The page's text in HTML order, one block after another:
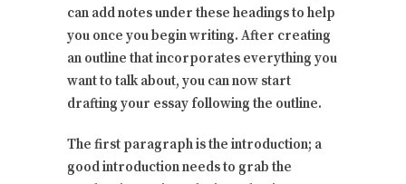
can add notes under these headings to help
you once you begin writing. After creating
an outline that incorporates everything you
want to talk about, you can now start
drafting your essay following the outline.
The first paragraph is the introduction; a
good introduction needs to grab the